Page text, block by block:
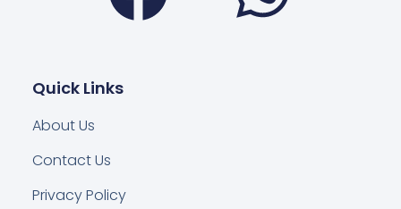
Quick Links
About Us
Contact Us
Privacy Policy